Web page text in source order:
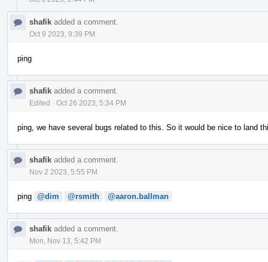
shafik added a comment.
Oct 9 2023, 9:39 PM
ping
shafik added a comment.
Edited · Oct 26 2023, 5:34 PM
ping, we have several bugs related to this. So it would be nice to land
shafik added a comment.
Nov 2 2023, 5:55 PM
ping @dim @rsmith @aaron.ballman
shafik added a comment.
Mon, Nov 13, 5:42 PM